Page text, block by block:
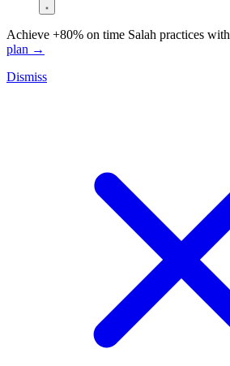
Achieve +80% on time Salah practices with
plan →
Dismiss